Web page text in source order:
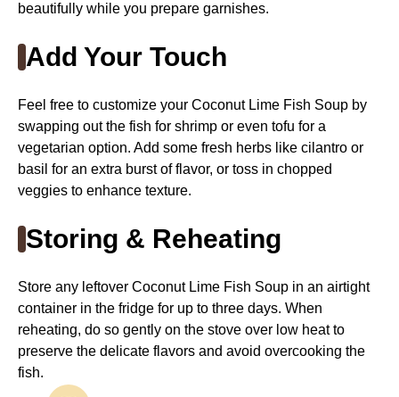
beautifully while you prepare garnishes.
Add Your Touch
Feel free to customize your Coconut Lime Fish Soup by
swapping out the fish for shrimp or even tofu for a
vegetarian option. Add some fresh herbs like cilantro or
basil for an extra burst of flavor, or toss in chopped
veggies to enhance texture.
Storing & Reheating
Store any leftover Coconut Lime Fish Soup in an airtight
container in the fridge for up to three days. When
reheating, do so gently on the stove over low heat to
preserve the delicate flavors and avoid overcooking the
fish.